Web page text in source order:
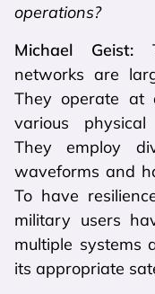
operations?
Michael Geist:
networks are
They operate at
various physical
They employ
waveforms and
To have
military users
multiple systems
its appropriate